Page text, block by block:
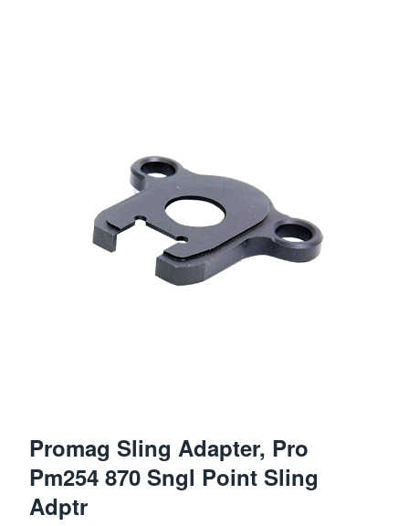
Promag Sling Adapter, Pro
Pm254 870 Sngl Point Sling
Adptr